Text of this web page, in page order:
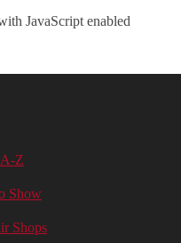
JavaScript enabled
Z
Show
Shops